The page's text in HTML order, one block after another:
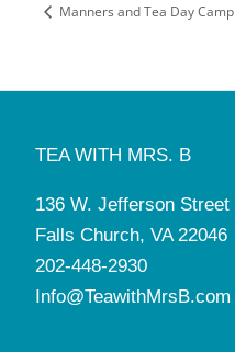
Manners and Tea Day Camp
TEA WITH MRS. B
136 W. Jefferson Street
Falls Church, VA 22046
202-448-2930
Info@TeawithMrsB.com